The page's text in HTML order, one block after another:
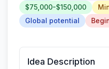
$75,000-$150,000
Global potential
Idea Description